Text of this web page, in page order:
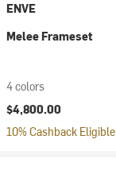
ENVE
Melee Frameset
4 colors
$4,800.00
10% Cashback Eligible